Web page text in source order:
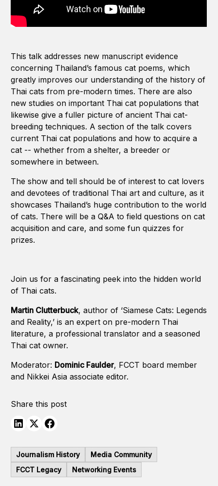
This talk addresses new manuscript evidence
concerning Thailand’s famous cat poems, which
greatly improves our understanding of the history of
Thai cats from pre-modern times. There are also
new studies on important Thai cat populations that
likewise give a fuller picture of ancient Thai cat-
breeding techniques. A section of the talk covers
current Thai cat populations and how to acquire a
cat -- whether from a shelter, a breeder or
somewhere in between.
The show and tell should be of interest to cat lovers
and devotees of traditional Thai art and culture, as it
showcases Thailand’s huge contribution to the world
of cats. There will be a Q&A to field questions on cat
acquisition and care, and some fun quizzes for
prizes.
Join us for a fascinating peek into the hidden world
of Thai cats.
Martin Clutterbuck, author of ‘Siamese Cats: Legends
and Reality,’ is an expert on pre-modern Thai
literature, a professional translator and a seasoned
Thai cat owner.
Moderator: Dominic Faulder, FCCT board member
and Nikkei Asia associate editor.
Share this post
Journalism History
Media Community
FCCT Legacy
Networking Events